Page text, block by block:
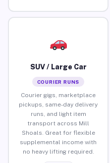
SUV / Large Car
COURIER RUNS
Courier gigs, marketplace
pickups, same-day delivery
runs, and light item
transport across Mill
Shoals. Great for flexible
supplemental income with
no heavy lifting required.